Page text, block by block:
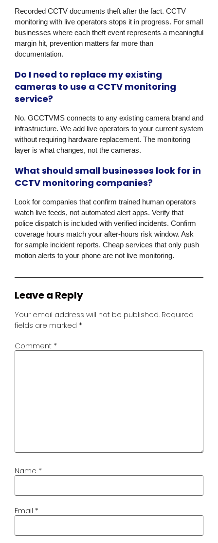
Recorded CCTV documents theft after the fact. CCTV
monitoring with live operators stops it in progress. For small
businesses where each theft event represents a meaningful
margin hit, prevention matters far more than
documentation.
Do I need to replace my existing
cameras to use a CCTV monitoring
service?
No. GCCTVMS connects to any existing camera brand and
infrastructure. We add live operators to your current system
without requiring hardware replacement. The monitoring
layer is what changes, not the cameras.
What should small businesses look for in
CCTV monitoring companies?
Look for companies that confirm trained human operators
watch live feeds, not automated alert apps. Verify that
police dispatch is included with verified incidents. Confirm
coverage hours match your after-hours risk window. Ask
for sample incident reports. Cheap services that only push
motion alerts to your phone are not live monitoring.
Leave a Reply
Your email address will not be published. Required
fields are marked *
Comment *
Name *
Email *